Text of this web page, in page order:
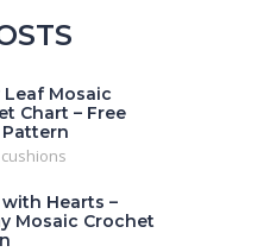
Leaf Mosaic
Chart – Free
Hearts –
Mosaic Crochet